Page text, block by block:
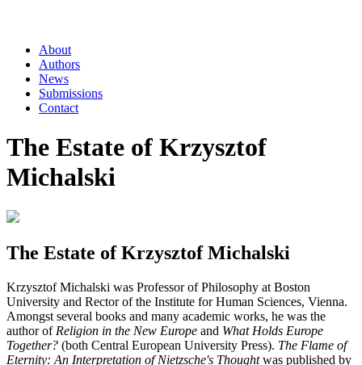
About
Authors
News
Submissions
Contact
The Estate of Krzysztof
Michalski
The Estate of Krzysztof Michalski
Krzysztof Michalski was Professor of Philosophy at Boston
University and Rector of the Institute for Human Sciences, Vienna.
Amongst several books and many academic works, he was the
author of Religion in the New Europe and What Holds Europe
Together? (both Central European University Press). The Flame of
Eternity: An Interpretation of Nietzsche's Thoughtwas published by